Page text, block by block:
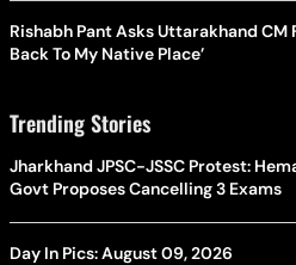
Rishabh Pant Asks Uttarakhand CM
Back To My Native Place’
Trending Stories
Jharkhand JPSC-JSSC Protest:
Govt Proposes Cancelling 3 Exams
Day In Pics: August 09, 2026